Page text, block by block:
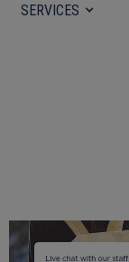
SERVICES